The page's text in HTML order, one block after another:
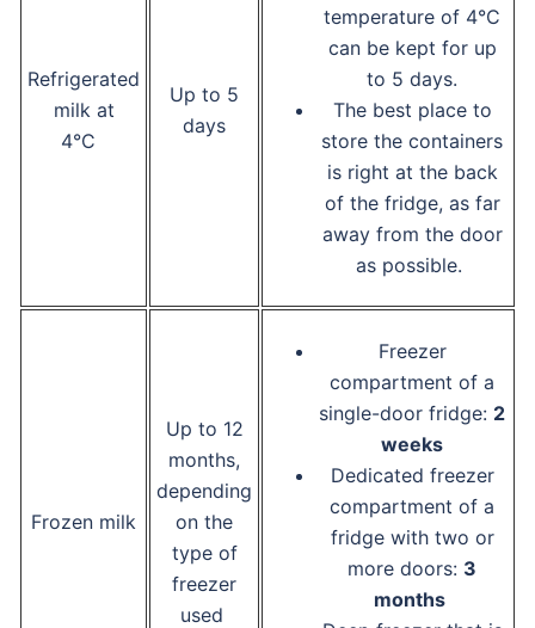
Refrigerated
milk at
4°C
Up to 5
days
temperature of 4°C
can be kept for up
to 5 days.
The best place to
store the containers
is right at the back
of the fridge, as far
away from the door
as possible.
Frozen milk
Up to 12
months,
depending
on the
type of
freezer
used
Freezer
compartment of a
single-door fridge: 2
weeks
Dedicated freezer
compartment of a
fridge with two or
more doors: 3
months